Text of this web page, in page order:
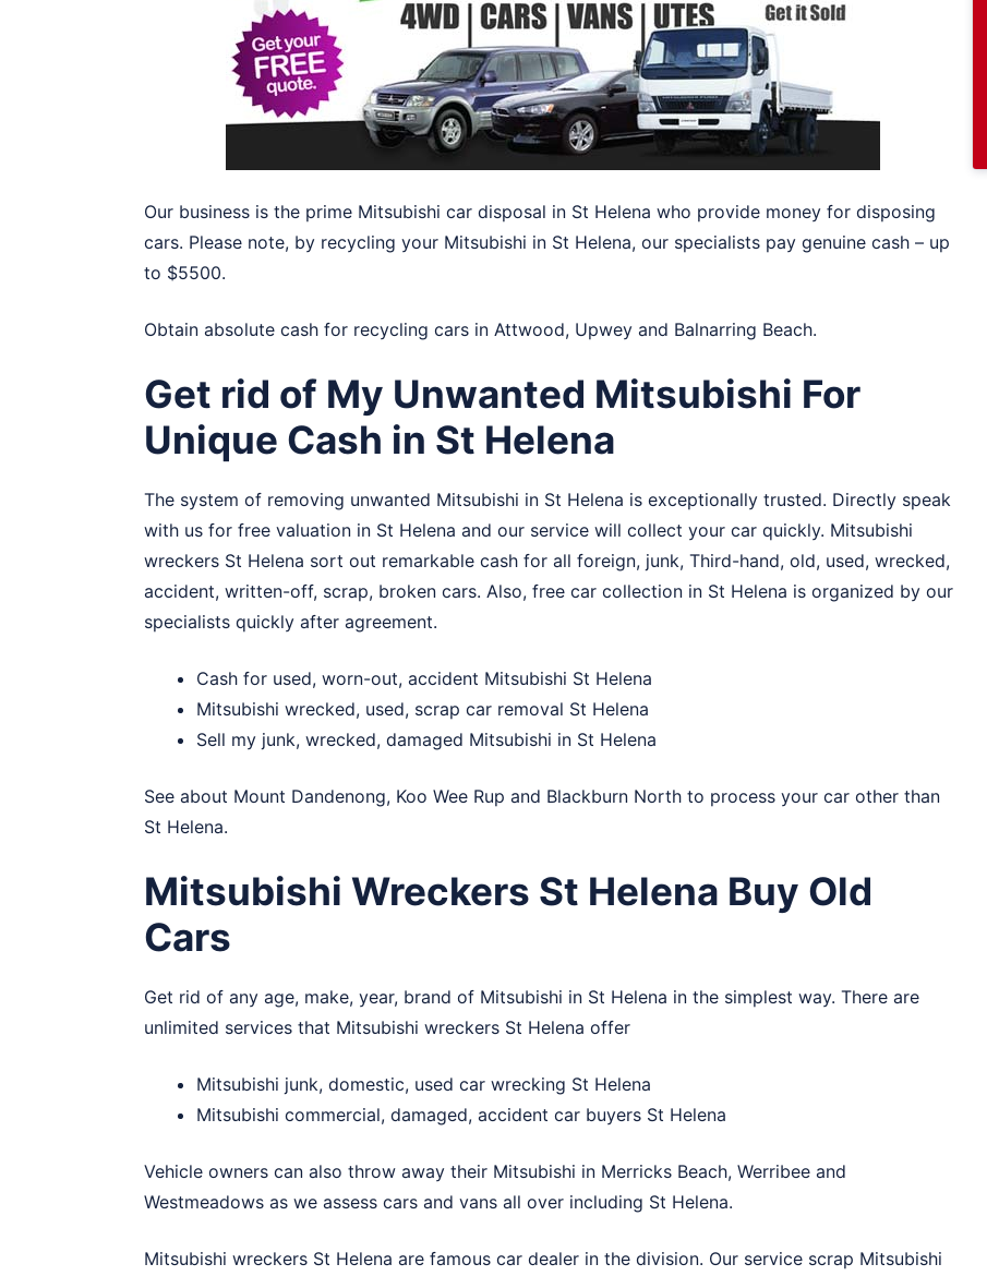
Our business is the prime Mitsubishi car disposal in St Helena who provide money for disposing
cars. Please note, by recycling your Mitsubishi in St Helena, our specialists pay genuine cash – up
to $5500.
Obtain absolute cash for recycling cars in Attwood, Upwey and Balnarring Beach.
Get rid of My Unwanted Mitsubishi For
Unique Cash in St Helena
The system of removing unwanted Mitsubishi in St Helena is exceptionally trusted. Directly speak
with us for free valuation in St Helena and our service will collect your car quickly. Mitsubishi
wreckers St Helena sort out remarkable cash for all foreign, junk, Third-hand, old, used, wrecked,
accident, written-off, scrap, broken cars. Also, free car collection in St Helena is organized by our
specialists quickly after agreement.
Cash for used, worn-out, accident Mitsubishi St Helena
Mitsubishi wrecked, used, scrap car removal St Helena
Sell my junk, wrecked, damaged Mitsubishi in St Helena
See about Mount Dandenong, Koo Wee Rup and Blackburn North to process your car other than
St Helena.
Mitsubishi Wreckers St Helena Buy Old
Cars
Get rid of any age, make, year, brand of Mitsubishi in St Helena in the simplest way. There are
unlimited services that Mitsubishi wreckers St Helena offer
Mitsubishi junk, domestic, used car wrecking St Helena
Mitsubishi commercial, damaged, accident car buyers St Helena
Vehicle owners can also throw away their Mitsubishi in Merricks Beach, Werribee and
Westmeadows as we assess cars and vans all over including St Helena.
Mitsubishi wreckers St Helena are famous car dealer in the division. Our service scrap Mitsubishi